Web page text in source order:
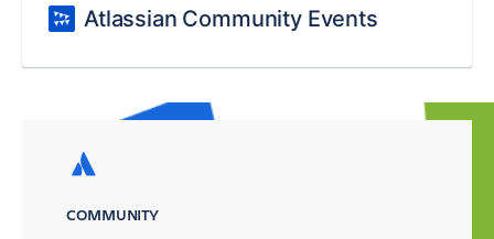
Atlassian Community Events
COMMUNITY